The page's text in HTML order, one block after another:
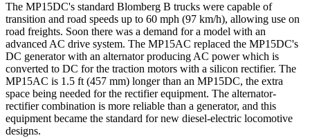
The MP15DC's standard Blomberg B trucks were capable of
transition and road speeds up to 60 mph (97 km/h), allowing use on
road freights. Soon there was a demand for a model with an
advanced AC drive system. The MP15AC replaced the MP15DC's
DC generator with an alternator producing AC power which is
converted to DC for the traction motors with a silicon rectifier. The
MP15AC is 1.5 ft (457 mm) longer than an MP15DC, the extra
space being needed for the rectifier equipment. The alternator-
rectifier combination is more reliable than a generator, and this
equipment became the standard for new diesel-electric locomotive
designs.